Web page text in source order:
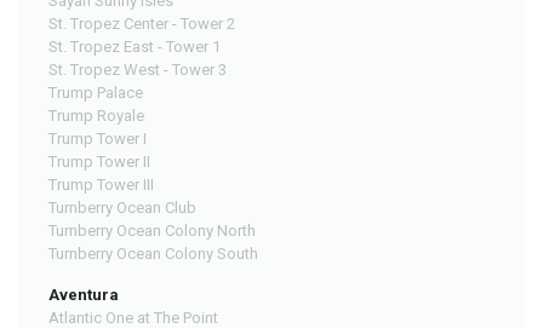
St. Tropez Center - Tower 2
St. Tropez East - Tower 1
St. Tropez West - Tower 3
Trump Palace
Trump Royale
Trump Tower I
Trump Tower II
Trump Tower III
Turnberry Ocean Club
Turnberry Ocean Colony North
Turnberry Ocean Colony South
Aventura
Atlantic One at The Point